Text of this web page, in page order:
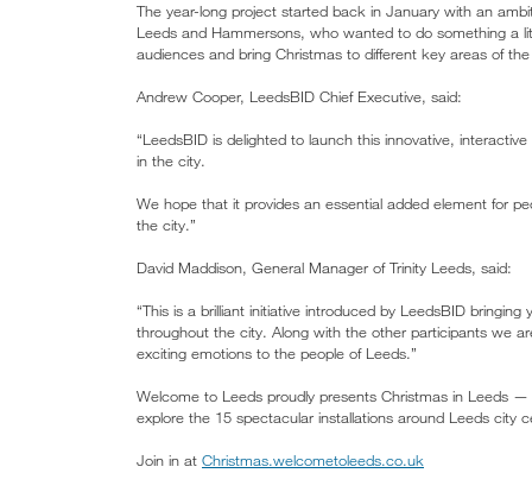
The year-long project started back in January with an
Leeds and Hammersons, who wanted to do something a
audiences and bring Christmas to different key areas of
Andrew Cooper, LeedsBID Chief Executive, said:
“LeedsBID is delighted to launch this innovative,
in the city.
We hope that it provides an essential added element for
the city.”
David Maddison, General Manager of Trinity Leeds, said:
“This is a brilliant initiative introduced by LeedsBID
throughout the city. Along with the other participants we
exciting emotions to the people of Leeds.”
Welcome to Leeds proudly presents Christmas in Leeds
explore the 15 spectacular installations around Leeds city
Join in at Christmas.welcometoleeds.co.uk